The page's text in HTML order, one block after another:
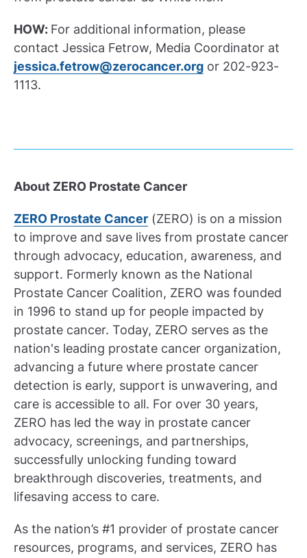
HOW: For additional information, please
contact Jessica Fetrow, Media Coordinator at
jessica.fetrow@zerocancer.org or 202-923-
1113.
About ZERO Prostate Cancer
ZERO Prostate Cancer (ZERO) is on a mission
to improve and save lives from prostate cancer
through advocacy, education, awareness, and
support. Formerly known as the National
Prostate Cancer Coalition, ZERO was founded
in 1996 to stand up for people impacted by
prostate cancer. Today, ZERO serves as the
nation's leading prostate cancer organization,
advancing a future where prostate cancer
detection is early, support is unwavering, and
care is accessible to all. For over 30 years,
ZERO has led the way in prostate cancer
advocacy, screenings, and partnerships,
successfully unlocking funding toward
breakthrough discoveries, treatments, and
lifesaving access to care.
As the nation’s #1 provider of prostate cancer
resources, programs, and services, ZERO has